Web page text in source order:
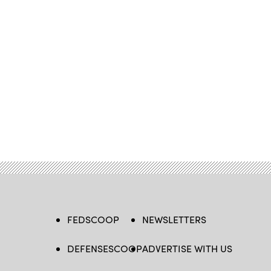
FEDSCOOP
DEFENSESCOOP
NEWSLETTERS
ADVERTISE WITH US